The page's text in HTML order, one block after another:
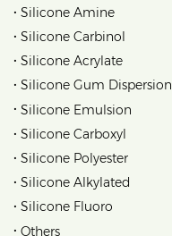
• Silicone Amine
• Silicone Carbinol
• Silicone Acrylate
• Silicone Gum Dispersion
• Silicone Emulsion
• Silicone Carboxyl
• Silicone Polyester
• Silicone Alkylated
• Silicone Fluoro
• Others